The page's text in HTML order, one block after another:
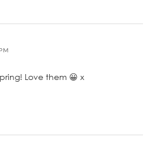
Love them 😀 x